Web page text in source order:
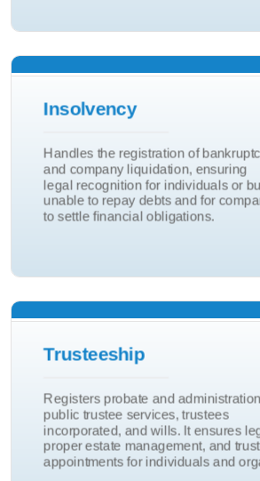
Insolvency
Handles the registration of
and company liquidation, ensuring
legal recognition for individuals or
unable to repay debts and for
to settle financial obligations.
Insolvency
Bankruptcy
Trusteeship
Registers probate and
public trustee services, trustees
incorporated, and wills. It ensures
proper estate management, and
appointments for individuals and
Trusteeship
Probate & Admin
Public Trustee